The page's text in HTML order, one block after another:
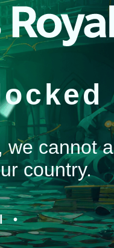
we cannot
country.